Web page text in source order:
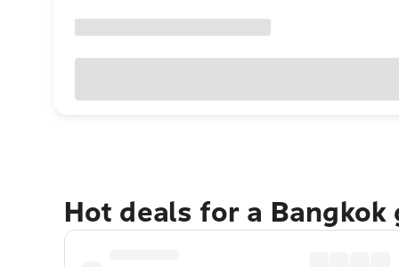
Hot deals for a Bangkok